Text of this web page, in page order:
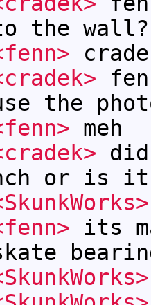
the wall?
the
meh
or is
its